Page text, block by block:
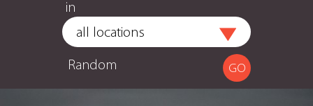
in
Random